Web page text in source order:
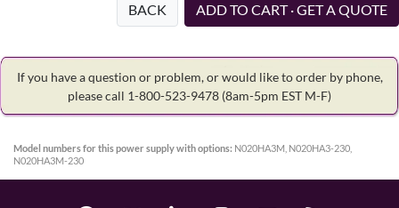
BACK ADD TO CART · GET A QUOTE
If you have a question or problem, or would like to order by phone,
please call 1-800-523-9478 (8am-5pm EST M-F)
Model numbers for this power supply with options: N020HA3M, N020HA3-230,
N020HA3M-230